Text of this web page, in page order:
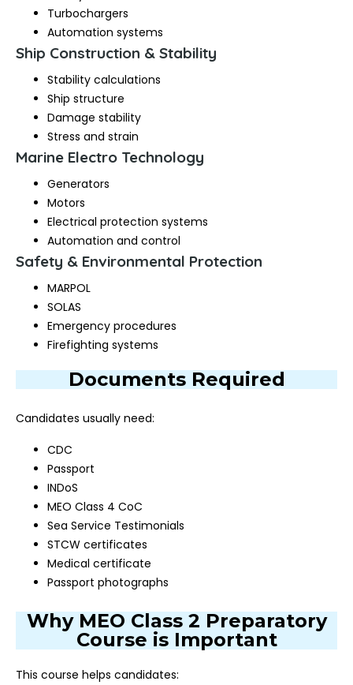
Turbochargers
Automation systems
Ship Construction & Stability
Stability calculations
Ship structure
Damage stability
Stress and strain
Marine Electro Technology
Generators
Motors
Electrical protection systems
Automation and control
Safety & Environmental Protection
MARPOL
SOLAS
Emergency procedures
Firefighting systems
Documents Required
Candidates usually need:
CDC
Passport
INDoS
MEO Class 4 CoC
Sea Service Testimonials
STCW certificates
Medical certificate
Passport photographs
Why MEO Class 2 Preparatory
Course is Important
This course helps candidates: